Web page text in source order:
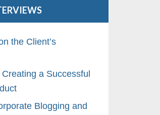
the Client’s
a Successful
Blogging and